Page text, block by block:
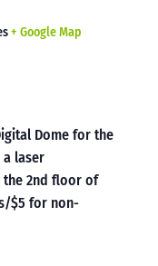
+ Google Map
Dome for the
laser
the 2nd floor of
$5 for non-